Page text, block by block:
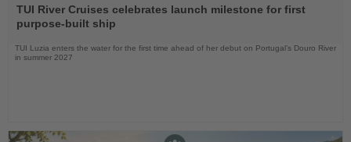
the
News
TUI River Cruises celebrates launch milestone for first
purpose-built ship
TUI Luzia enters the water for the first time ahead of her debut on Portugal’s Douro River
in summer 2027